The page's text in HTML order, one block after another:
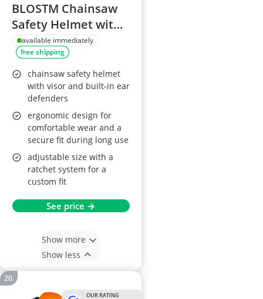
BLOSTM Chainsaw
Safety Helmet with
Visor – Hard Hat
with Built-In Ear
Defenders (Yellow)
available immediately
free shipping
chainsaw safety helmet
with visor and built-in ear
defenders
ergonomic design for
comfortable wear and a
secure fit during long use
adjustable size with a
ratchet system for a
custom fit
See price →
Show more
Show less
OUR RATING